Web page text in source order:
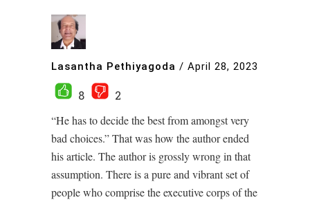
Lasantha Pethiyagoda / April 28, 2023
8
2
“He has to decide the best from amongst very
bad choices.” That was how the author ended
his article. The author is grossly wrong in that
assumption. There is a pure and vibrant set of
people who comprise the executive corps of the